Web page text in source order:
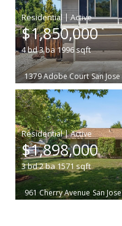
|
$1,850,000
4bd3ba1996sqft
1379 Adobe Court San Jose
|
$1,898,000
3bd2ba 1571sqft
961 Cherry Avenue San Jose